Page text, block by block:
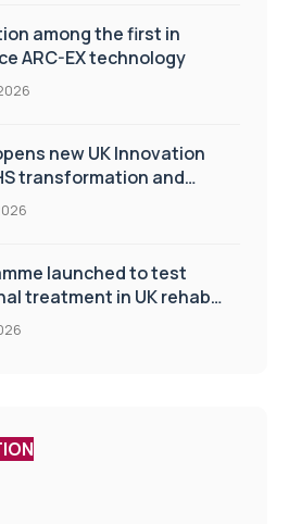
among the first in
ARC-EX technology
new UK Innovation
transformation and
launched to test
treatment in UK rehab